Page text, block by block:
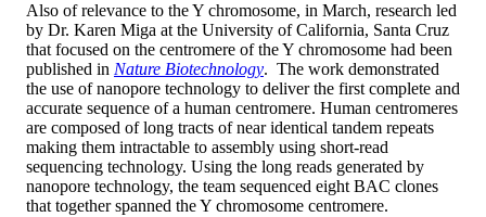
Also of relevance to the Y chromosome, in March, research led
by Dr. Karen Miga at the University of California, Santa Cruz
that focused on the centromere of the Y chromosome had been
published in Nature Biotechnology. The work demonstrated
the use of nanopore technology to deliver the first complete and
accurate sequence of a human centromere. Human centromeres
are composed of long tracts of near identical tandem repeats
making them intractable to assembly using short-read
sequencing technology. Using the long reads generated by
nanopore technology, the team sequenced eight BAC clones
that together spanned the Y chromosome centromere.